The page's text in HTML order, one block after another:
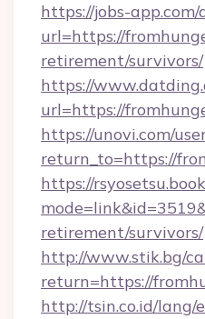
https://jobs-app.com/
url=https://
retirement/survivors/
https://
url=https://
https://unovi.com/
return_to=https://
https://
retirement/survivors/
http://www.stik.bg/
return=https://
http://tsin.co.id/lang/